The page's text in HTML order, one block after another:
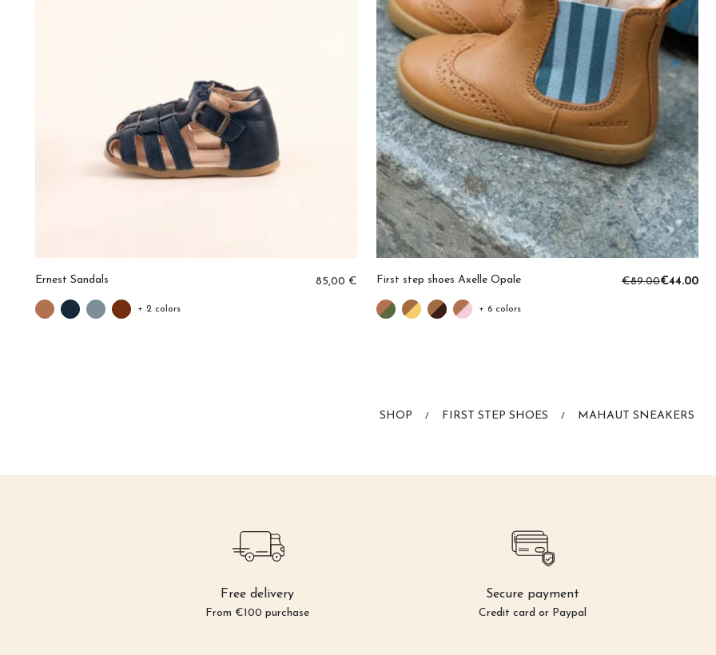
Ernest Sandals 85,00 €
+ 2 colors
First step shoes Axelle Opale €89.00€44.00
+ 6 colors
SHOP / FIRST STEP SHOES / MAHAUT SNEAKERS
Free delivery
From €100 purchase
Secure payment
Credit card or Paypal